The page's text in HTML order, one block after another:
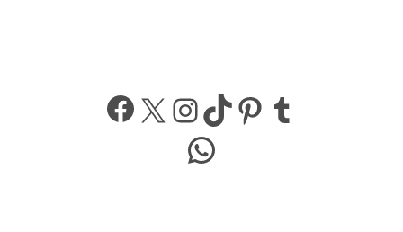
Facebook
X Instagram
TikTokPinterest
WhatsApp